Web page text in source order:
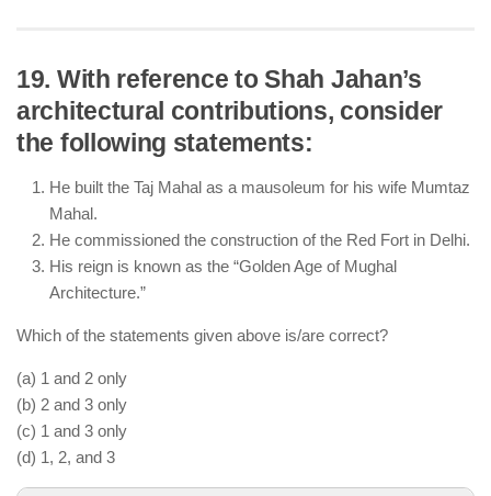
TheMansabdarisystem ranked officials based on
their military and administrative responsibilities.
revenue rights to nobles.
The Mughal Empire was divided into provinces
( Subahs) led bySubedars.
19. With reference to Shah Jahan’s
architectural contributions, consider
the following statements:
He built the Taj Mahal as a mausoleum for his wife Mumtaz
Mahal.
He commissioned the construction of the Red Fort in Delhi.
His reign is known as the “Golden Age of Mughal
Architecture.”
Which of the statements given above is/are correct?
(a) 1 and 2 only
(b) 2 and 3 only
(c) 1 and 3 only
(d) 1, 2, and 3